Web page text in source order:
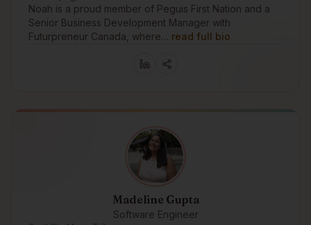
Noah is a proud member of Peguis First Nation and a
Senior Business Development Manager with
Futurpreneur Canada, where… read full bio
Madeline Gupta
Software Engineer